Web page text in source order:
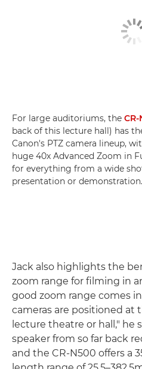
For large auditoriums, the CR-
back of this lecture hall) has
Canon's PTZ camera lineup,
huge 40x Advanced Zoom in
for everything from a wide
presentation or demonstration.
Jack also highlights the
zoom range for filming in
good zoom range comes
cameras are positioned at
lecture theatre or hall," he
speaker from so far back
and the CR-N500 offers a